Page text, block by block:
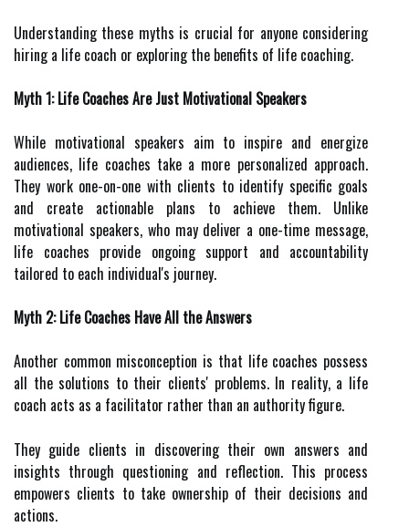
Understanding these myths is crucial for anyone considering
hiring a life coach or exploring the benefits of life coaching.
Myth 1: Life Coaches Are Just Motivational Speakers
While motivational speakers aim to inspire and energize
audiences, life coaches take a more personalized approach.
They work one-on-one with clients to identify specific goals
and create actionable plans to achieve them. Unlike
motivational speakers, who may deliver a one-time message,
life coaches provide ongoing support and accountability
tailored to each individual's journey.
Myth 2: Life Coaches Have All the Answers
Another common misconception is that life coaches possess
all the solutions to their clients' problems. In reality, a life
coach acts as a facilitator rather than an authority figure.
They guide clients in discovering their own answers and
insights through questioning and reflection. This process
empowers clients to take ownership of their decisions and
actions.